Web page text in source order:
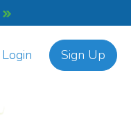
Login Sign Up